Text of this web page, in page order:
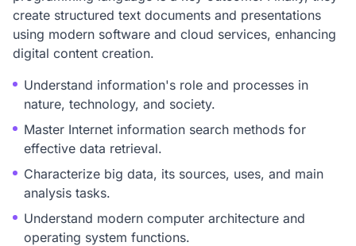
create structured text documents and presentations
using modern software and cloud services, enhancing
digital content creation.
Understand information's role and processes in
nature, technology, and society.
Master Internet information search methods for
effective data retrieval.
Characterize big data, its sources, uses, and main
analysis tasks.
Understand modern computer architecture and
operating system functions.